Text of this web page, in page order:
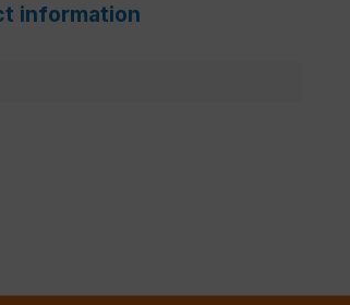
information